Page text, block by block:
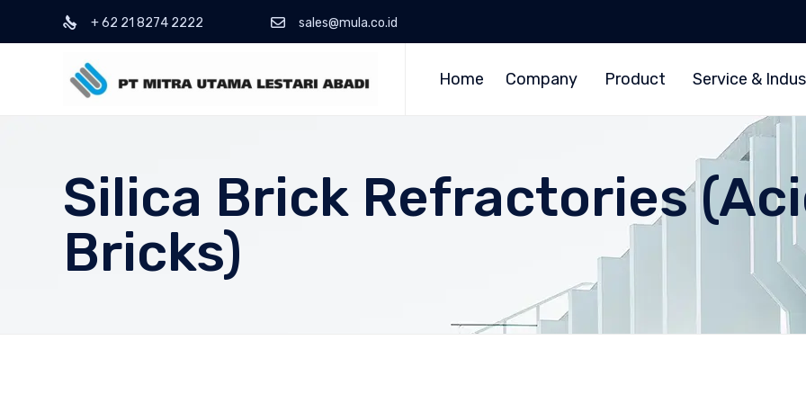
+ 62 21 8274 2222 sales@mula.co.id
Home Company Product Service &
Silica Brick Refractories
Bricks)